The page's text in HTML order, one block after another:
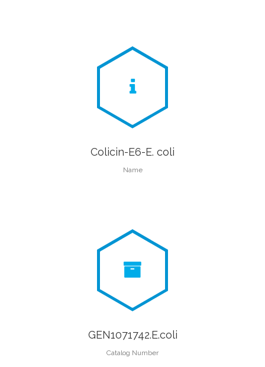
Colicin-E6-E. coli
Name
GEN1071742.E.coli
Catalog Number